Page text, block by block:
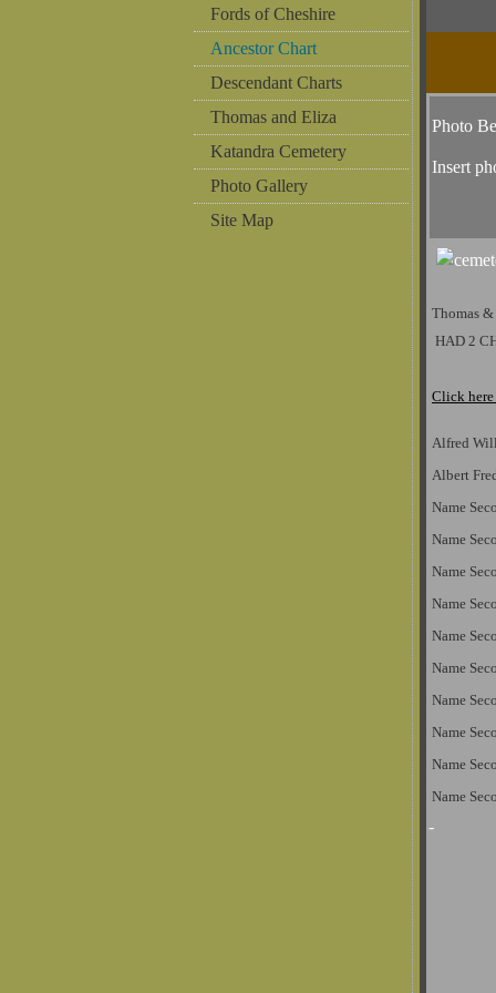
Fords of Cheshire
Ancestor Chart
Descendant Charts
Thomas and Eliza
Katandra Cemetery
Photo Gallery
Site Map
Photo
Insert
Thomas
HAD 2
Click here
Alfred
Albert
Name
Name
Name
Name
Name
Name
Name
Name
Name
Name
-